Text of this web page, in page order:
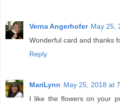
Verna Angerhofer May 25,
Wonderful card and thanks
Reply
MariLynn May 25, 2018 at
I like the flowers on your